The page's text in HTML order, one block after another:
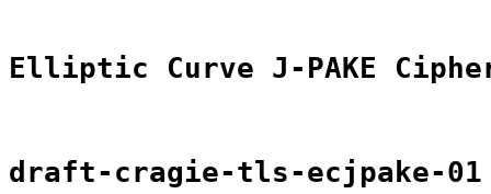
Elliptic Curve J-PAKE
draft-cragie-tls-ecjpake-01